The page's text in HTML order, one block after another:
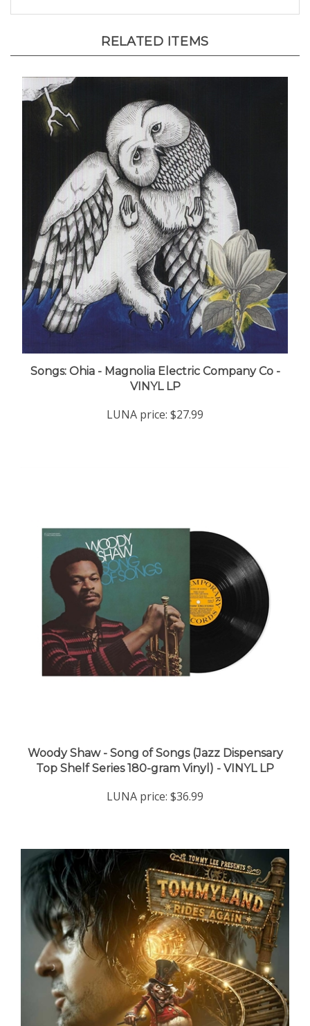
Songs: Ohia - Magnolia Electric Company Co -
VINYL LP
Top Shelf Series 180-gram Vinyl) - VINYL LP